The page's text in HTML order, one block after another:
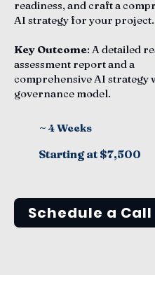
readiness, and craft a
AI strategy for your project.
Key Outcome: A detailed
assessment report and a
comprehensive AI strategy
governance model.
~ 4 Weeks
Starting at $7,500
Schedule a Call